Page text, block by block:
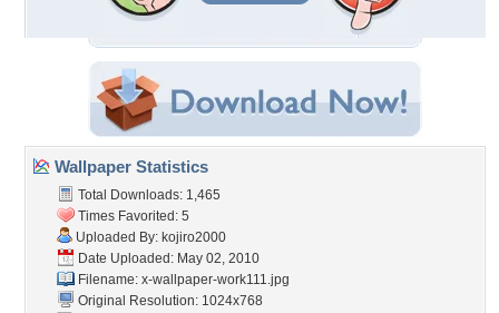
Wallpaper Statistics
Total Downloads: 1,465
Times Favorited: 5
Uploaded By: kojiro2000
Date Uploaded: May 02, 2010
Filename: x-wallpaper-work111.jpg
Original Resolution: 1024x768